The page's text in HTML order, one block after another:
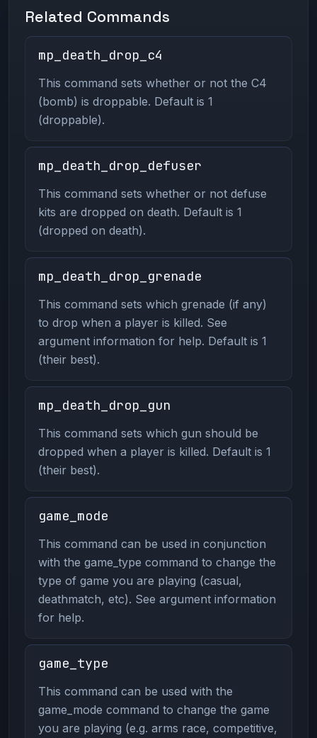
Related Commands
mp_death_drop_c4
This command sets whether or not the C4
(bomb) is droppable. Default is 1
(droppable).
mp_death_drop_defuser
This command sets whether or not defuse
kits are dropped on death. Default is 1
(dropped on death).
mp_death_drop_grenade
This command sets which grenade (if any)
to drop when a player is killed. See
argument information for help. Default is 1
(their best).
mp_death_drop_gun
This command sets which gun should be
dropped when a player is killed. Default is 1
(their best).
game_mode
This command can be used in conjunction
with the game_type command to change the
type of game you are playing (casual,
deathmatch, etc). See argument information
for help.
game_type
This command can be used with the
game_mode command to change the game
you are playing (e.g. arms race, competitive,